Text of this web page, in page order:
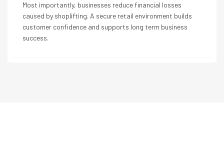
Most importantly, businesses reduce financial losses
caused by shoplifting. A secure retail environment builds
customer confidence and supports long term business
success.